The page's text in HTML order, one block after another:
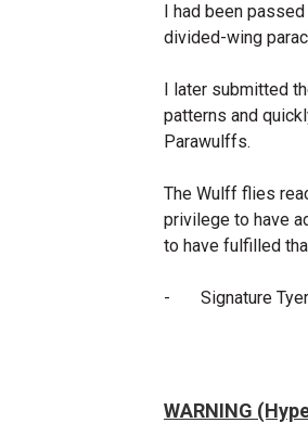
I had been
divided-wing
I later submitted
patterns and
Parawulffs.
The Wulff flies
privilege to have
to have fulfilled
- Signature
WARNING